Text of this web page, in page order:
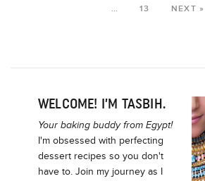
…
13 NEXT »
WELCOME! I’M TASBIH.
Your baking buddy from Egypt!
I'm obsessed with perfecting
dessert recipes so you don't
have to. Join my journey as I